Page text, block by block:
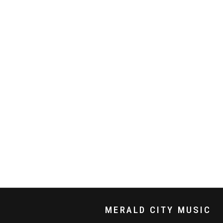
MERALD CITY MUSIC